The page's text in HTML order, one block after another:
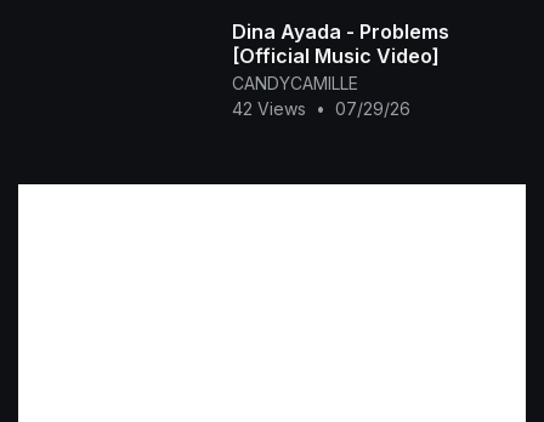
Dina Ayada - Problems
[Official Music Video]
CANDYCAMILLE
42 Views
• 07/29/26